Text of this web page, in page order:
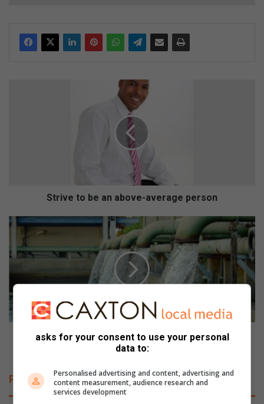
n
o
v
-
a
v
e
p
Strive to be an above-average person
W
e
r
u
p
p
f
r
Water supply infrastructure limitations persist
despite improved dam levels
Related Articles
asks for your consent to use your personal
data to:
Personalised advertising and content, advertising and
content measurement, audience research and
services development